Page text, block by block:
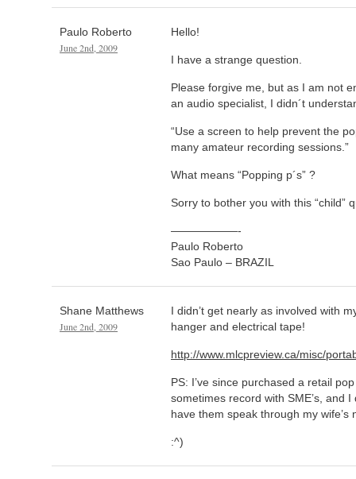
Paulo Roberto
June 2nd, 2009
Hello!
I have a strange question.
Please forgive me, but as I am not
an audio specialist, I didn´t
“Use a screen to help prevent the
many amateur recording sessions.”
What means “Popping p´s” ?
Sorry to bother you with this “child”
——————-
Paulo Roberto
Sao Paulo – BRAZIL
Shane Matthews
June 2nd, 2009
I didn’t get nearly as involved with
hanger and electrical tape!
http://www.mlcpreview.ca/misc/
PS: I’ve since purchased a retail
sometimes record with SME’s, and I
have them speak through my
:^)